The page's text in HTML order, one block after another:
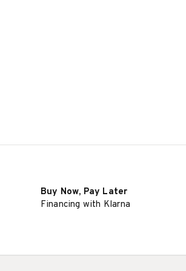
Buy Now, Pay Later
Financing with Klarna